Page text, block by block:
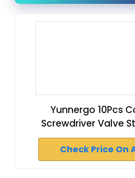
Yunnergo 10Pcs
Screwdriver Valve
Check Price On